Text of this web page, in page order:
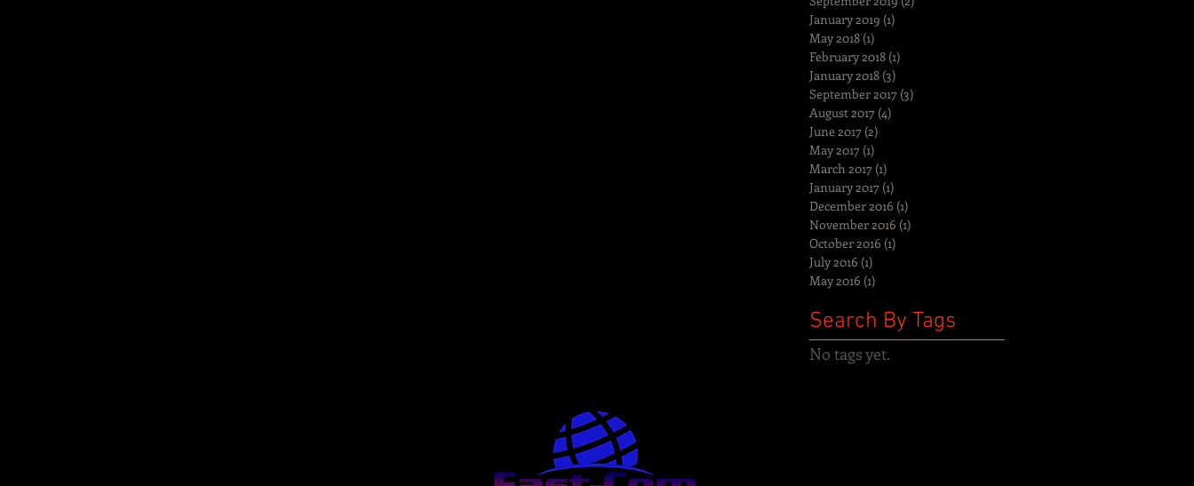
January 2019 (1)
May 2018 (1)
February 2018 (1)
January 2018 (3)
September 2017 (3)
August 2017 (4)
June 2017 (2)
May 2017 (1)
March 2017 (1)
January 2017 (1)
December 2016 (1)
November 2016 (1)
October 2016 (1)
July 2016 (1)
May 2016 (1)
Search By Tags
No tags yet.